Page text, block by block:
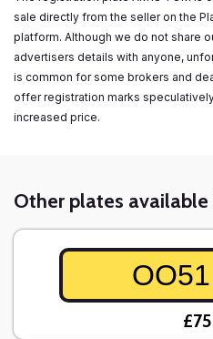
sale directly from the seller on the
platform. Although we do not share
advertisers details with anyone,
is common for some brokers and
offer registration marks
increased price.
Other plates